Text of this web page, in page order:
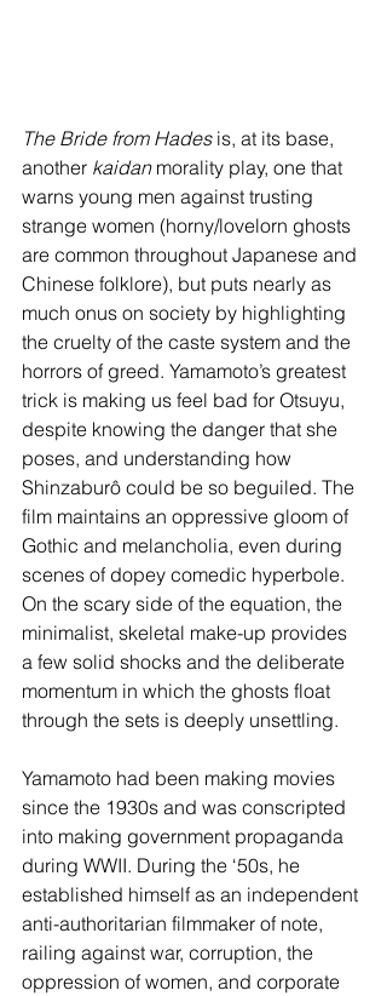
The Bride from Hades is, at its base,
another kaidan morality play, one that
warns young men against trusting
strange women (horny/lovelorn ghosts
are common throughout Japanese and
Chinese folklore), but puts nearly as
much onus on society by highlighting
the cruelty of the caste system and the
horrors of greed. Yamamoto’s greatest
trick is making us feel bad for Otsuyu,
despite knowing the danger that she
poses, and understanding how
Shinzaburô could be so beguiled. The
film maintains an oppressive gloom of
Gothic and melancholia, even during
scenes of dopey comedic hyperbole.
On the scary side of the equation, the
minimalist, skeletal make-up provides
a few solid shocks and the deliberate
momentum in which the ghosts float
through the sets is deeply unsettling.
Yamamoto had been making movies
since the 1930s and was conscripted
into making government propaganda
during WWII. During the ‘50s, he
established himself as an independent
anti-authoritarian filmmaker of note,
railing against war, corruption, the
oppression of women, and corporate